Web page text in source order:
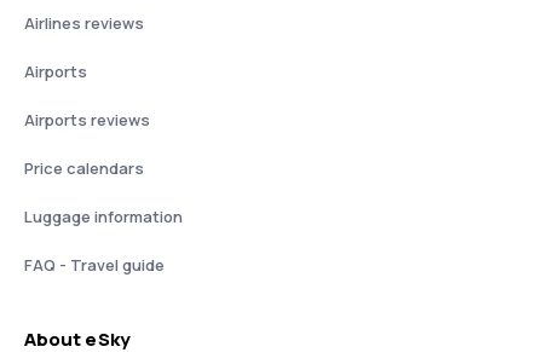
Airlines reviews
Airports
Airports reviews
Price calendars
Luggage information
FAQ - Travel guide
About eSky